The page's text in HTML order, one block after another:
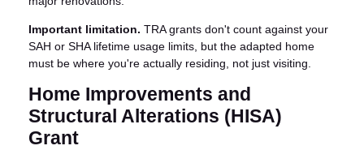
Important limitation. TRA grants don't count against your
SAH or SHA lifetime usage limits, but the adapted home
must be where you're actually residing, not just visiting.
Home Improvements and
Structural Alterations (HISA)
Grant